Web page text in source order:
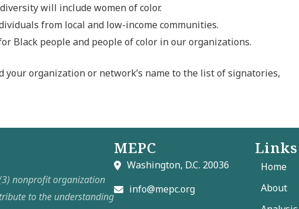
will include women of color.
from local and low-income communities.
Black people and people of color in our organizations.
your organization or network’s name to the list of signatories,
nonprofit organization
to the understanding
MEPC
Washington, D.C. 20036
info@mepc.org
Links
Home
About